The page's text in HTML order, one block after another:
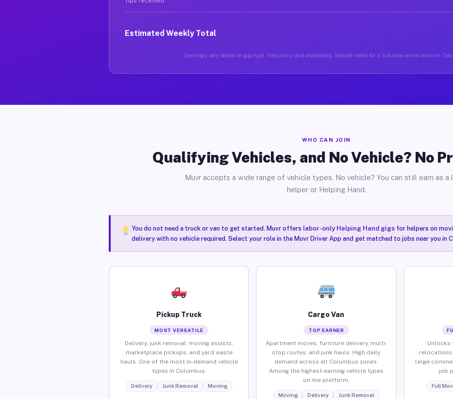
Estimated Weekly Total
Earnings vary based on gig type, frequency, and availability. Sample week for a full-time active driver in
WHO CAN JOIN
Qualifying Vehicles, and No Vehicle? No
Muvr accepts a wide range of vehicle types. No vehicle? You can still earn as a
helper or Helping Hand.
You do not need a truck or van to get started. Muvr offers labor-only Helping Hand gigsfor helpers on
delivery with no vehicle required. Select your role in the Muvr Driver App and get matched to jobs near you in
Pickup Truck
MOST VERSATILE
Delivery, junk removal, moving assists,
marketplace pickups, and yard waste
hauls. One of the most in-demand vehicle
types in Columbus.
Delivery Junk Removal Moving
Cargo Van
TOP EARNER
Apartment moves, furniture delivery, multi-
stop routes, and junk hauls. High daily
demand across all Columbus zones.
Among the highest-earning vehicle types
on the platform.
Moving Delivery Junk Removal
Unlocks
large
job
Full